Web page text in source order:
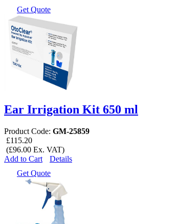
Get Quote
Ear Irrigation Kit 650 ml
Product Code: GM-25859
£115.20
(£96.00 Ex. VAT)
Add to Cart
Details
Get Quote